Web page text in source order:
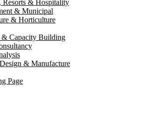
Resorts & Hospitality
& Municipal
& Horticulture
& Capacity Building
& Manufacture
Page